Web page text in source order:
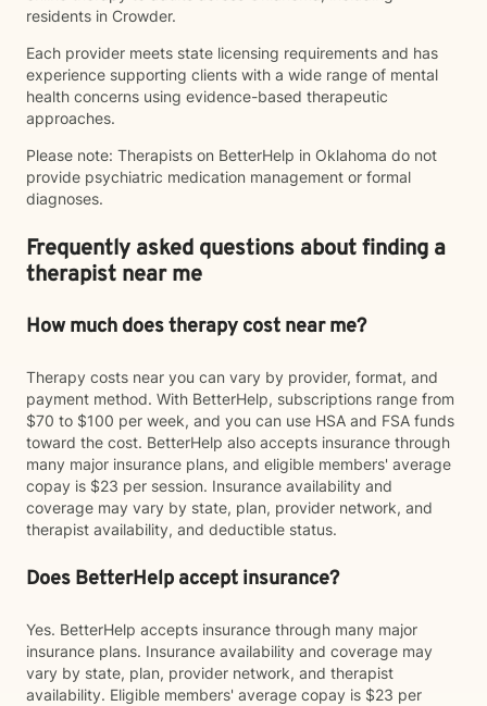
residents in Crowder.
Each provider meets state licensing requirements and has
experience supporting clients with a wide range of mental
health concerns using evidence-based therapeutic
approaches.
Please note: Therapists on BetterHelp in Oklahoma do not
provide psychiatric medication management or formal
diagnoses.
Frequently asked questions about finding a
therapist near me
How much does therapy cost near me?
Therapy costs near you can vary by provider, format, and
payment method. With BetterHelp, subscriptions range from
$70 to $100 per week, and you can use HSA and FSA funds
toward the cost. BetterHelp also accepts insurance through
many major insurance plans, and eligible members' average
copay is $23 per session. Insurance availability and
coverage may vary by state, plan, provider network, and
therapist availability, and deductible status.
Does BetterHelp accept insurance?
Yes. BetterHelp accepts insurance through many major
insurance plans. Insurance availability and coverage may
vary by state, plan, provider network, and therapist
availability. Eligible members' average copay is $23 per